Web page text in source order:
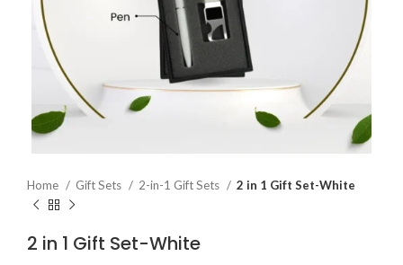
Home Gift Sets 2-in-1 Gift Sets 2 in 1 Gift Set-White
2 in 1 Gift Set-White